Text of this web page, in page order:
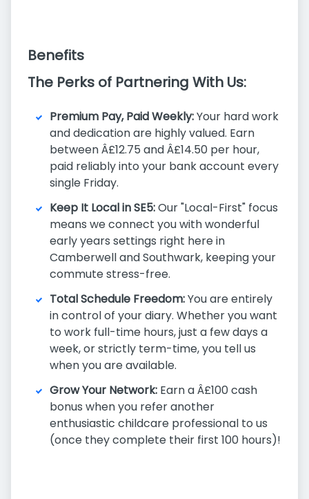
Benefits
The Perks of Partnering With Us:
Premium Pay, Paid Weekly:Your hard work
and dedication are highly valued. Earn
between Â£12.75 and Â£14.50 per hour,
paid reliably into your bank account every
single Friday.
Keep It Local in SE5:Our "Local-First" focus
means we connect you with wonderful
early years settings right here in
Camberwell and Southwark, keeping your
commute stress-free.
Total Schedule Freedom:You are entirely
in control of your diary. Whether you want
to work full-time hours, just a few days a
week, or strictly term-time, you tell us
when you are available.
Grow Your Network: Earn a Â£100 cash
bonus when you refer another
enthusiastic childcare professional to us
(once they complete their first 100 hours)!